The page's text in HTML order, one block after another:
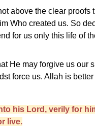
above the clear proofs
Who created us. So
for us only this life of
He may forgive us our
force us. Allah is better
his Lord, verily for
live.